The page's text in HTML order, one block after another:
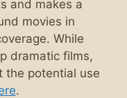
and makes a
movies in
While
dramatic films,
the potential use
.